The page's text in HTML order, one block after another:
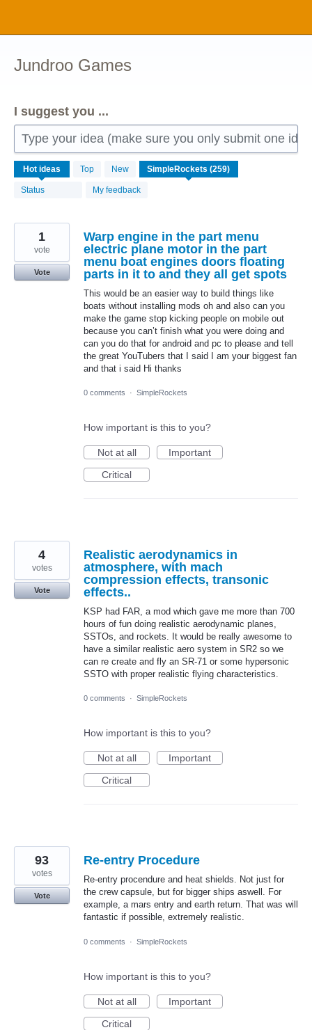
content
Jundroo Games
I suggest you ...
Type your idea (make sure you only submit one
Hot ideas Top New
Status My feedback
259
results
found
Warp engine in the part menu
electric plane motor in the part
menu boat engines doors floating
parts in it to and they all get spots
This would be an easier way to build things like
boats without installing mods oh and also can you
make the game stop kicking people on mobile out
because you can’t finish what you were doing and
can you do that for android and pc to please and tell
the great YouTubers that I said I am your biggest fan
and that i said Hi thanks
1
vote
Vote
0 comments · SimpleRockets
How important is this to you?
Not at all
Important
Critical
Realistic aerodynamics in
atmosphere, with mach
compression effects, transonic
effects..
KSP had FAR, a mod which gave me more than 700
hours of fun doing realistic aerodynamic planes,
SSTOs, and rockets. It would be really awesome to
have a similar realistic aero system in SR2 so we
can re create and fly an SR-71 or some hypersonic
SSTO with proper realistic flying characteristics.
4
votes
Vote
0 comments · SimpleRockets
How important is this to you?
Not at all
Important
Critical
Re-entry Procedure
Re-entry procendure and heat shields. Not just for
the crew capsule, but for bigger ships aswell. For
example, a mars entry and earth return. That was will
fantastic if possible, extremely realistic.
93
votes
Vote
0 comments · SimpleRockets
How important is this to you?
Not at all
Important
Critical